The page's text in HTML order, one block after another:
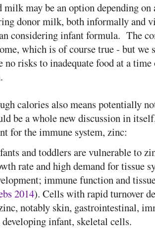
milk may be an option depending
donor milk, both informally and
considering infant formula. The
which is of course true - but we
no risks to inadequate food at a
calories also means potentially
be a whole new discussion in
for the immune system, zinc:
and toddlers are vulnerable to
rate and high demand for tissue
immune function and
2014). Cells with rapid turnover
notably skin, gastrointestinal,
developing infant, skeletal cells.